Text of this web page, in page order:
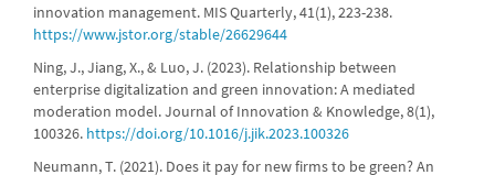
innovation management. MIS Quarterly, 41(1), 223-238.
https://www.jstor.org/stable/26629644
Ning, J., Jiang, X., & Luo, J. (2023). Relationship between
enterprise digitalization and green innovation: A mediated
moderation model. Journal of Innovation & Knowledge, 8(1),
100326. https://doi.org/10.1016/j.jik.2023.100326
Neumann, T. (2021). Does it pay for new firms to be green? An